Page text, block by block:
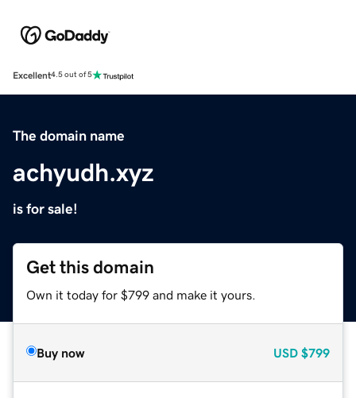
Excellent4.5 out of 5
The domain name
achyudh.xyz
is for sale!
Get this domain
Own it today for $799 and make it yours.
Buy now USD $799